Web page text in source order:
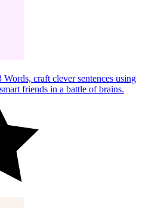
craft clever sentences using
friends in a battle of brains.